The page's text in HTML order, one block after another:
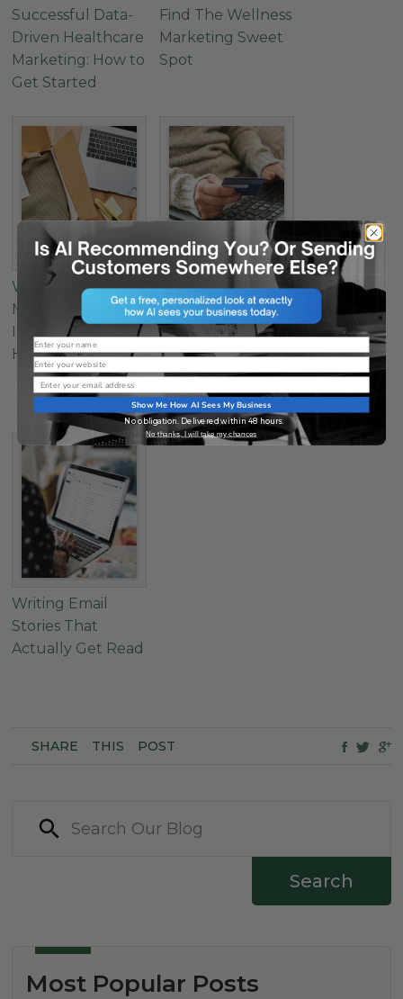
Successful Data-
Driven Healthcare
Marketing: How to
Get Started
Find The Wellness
Marketing Sweet
Spot
Why Your Apparel
Marketing Funnel
Is Leaking (And
How to Fix It)
The Secret to
Successful E-
Commerce
Landing Pages: 4
Must-Have
Elements
Writing Email
Stories That
Actually Get Read
SHARE THIS POST
Search
Most Popular Posts
Name
Website
Email
Show Me How AI Sees My Business
No obligation. Delivered within 48 hours.
No thanks, I will take my chances